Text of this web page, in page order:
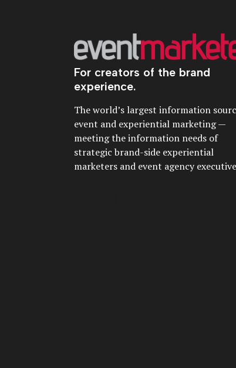
For creators of the brand
experience.
The world’s largest information
event and experiential marketing —
meeting the information needs of
strategic brand-side experiential
marketers and event agency